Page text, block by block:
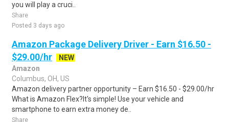
you will play a cruci..
Share
Posted 3 days ago
Amazon Package Delivery Driver - Earn $16.50 -
$29.00/hr
NEW
Amazon
Columbus, OH, US
Amazon delivery partner opportunity – Earn $16.50 - $29.00/hr
What is Amazon Flex?It's simple! Use your vehicle and
smartphone to earn extra money de..
Share